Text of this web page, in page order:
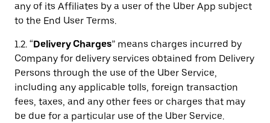
any of its Affiliates by a user of the Uber App subject
to the End User Terms.
1.2. “Delivery Charges” means charges incurred by
Company for delivery services obtained from Delivery
Persons through the use of the Uber Service,
including any applicable tolls, foreign transaction
fees, taxes, and any other fees or charges that may
be due for a particular use of the Uber Service.